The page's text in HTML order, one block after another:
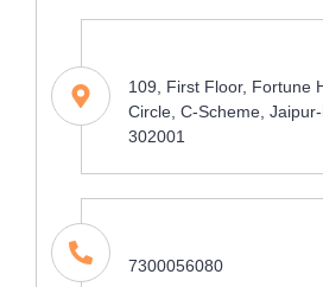
109, First Floor, Fortune
Circle, C-Scheme,
302001
7300056080